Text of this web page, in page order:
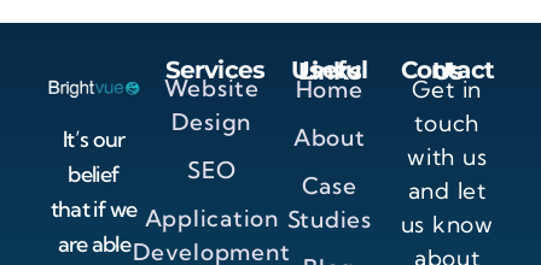
It’s our
belief
that if we
are able
Services
Website
Design
SEO
Application
Development
Useful Links
Home
About
Case
Studies
Contact Us
Get in
touch
with us
and let
us know
about